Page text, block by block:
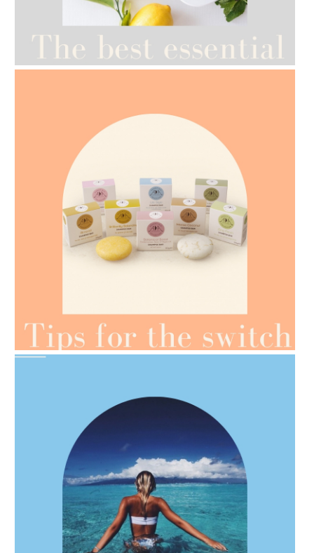
- 2021-07-12
YES TO DRY BRUSHING
OILS FOR WEIGHT LOSS